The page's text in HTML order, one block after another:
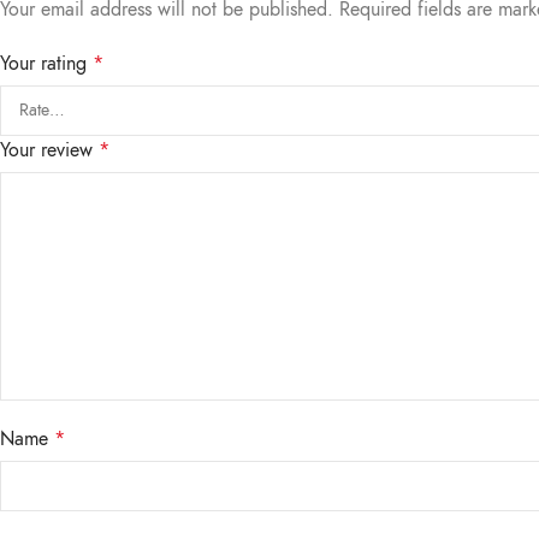
Your email address will not be published. Required fields are
Your rating *
Your review *
Name *